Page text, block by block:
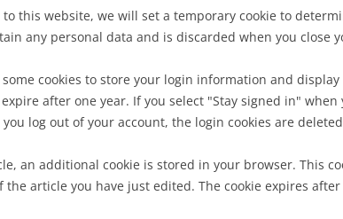
this website, we will set a temporary cookie to
any personal data and is discarded when you close
cookies to store your login information and
after one year. If you select "Stay signed in"
log out of your account, the login cookies are
an additional cookie is stored in your browser. This
the article you have just edited. The cookie expires after